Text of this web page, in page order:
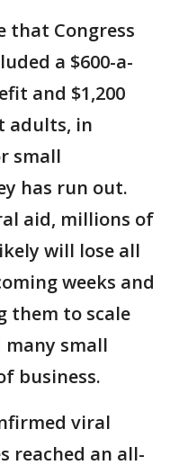
that Congress
a $600-a-
and $1,200
adults, in
small
has run out.
aid, millions of
will lose all
weeks and
them to scale
many small
business.
viral
reached an all-